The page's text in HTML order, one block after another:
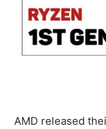
AMD released